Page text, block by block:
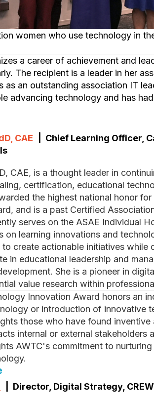
The recipient is a leader in her
as an outstanding association IT
advancing technology and has
CAE
| Chief Learning Officer,
certification, educational
the highest national honor
and is a past Certified
serves on the ASAE Individual
on learning innovations and
create actionable initiatives while
in educational leadership and
She is a pioneer in
value research within
or introduction of innovative
those who have found
internal or external stakeholders
AWTC's commitment to
| Director, Digital Strategy,